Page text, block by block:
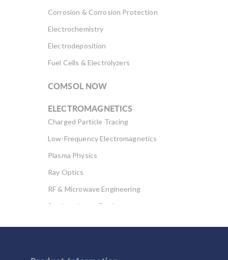
Corrosion & Corrosion Protection
Electrochemistry
Electrodeposition
Fuel Cells & Electrolyzers
COMSOL NOW
ELECTROMAGNETICS
Charged Particle Tracing
Low-Frequency Electromagnetics
Plasma Physics
Ray Optics
RF & Microwave Engineering
Semiconductor Devices